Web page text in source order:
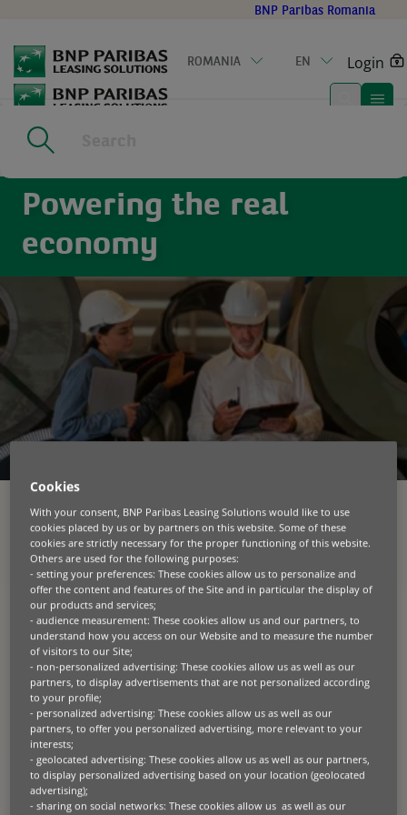
main
content
BNP Paribas Romania
ROMANIA EN Login
Home
Powering the real
economy
In a changing world, we
provide equipment
financing solutions that
feed, build, connect, move
and heal people across the
planet.
At BNP Paribas Leasing Solutions*, we specialise in
providing tailored leasing and financing solutions
for diverse business assets across key economic
Cookies
With your consent, BNP Paribas Leasing Solutions would like to use
cookies placed by us or by partners on this website. Some of these
cookies are strictly necessary for the proper functioning of this website.
Others are used for the following purposes:
- setting your preferences: These cookies allow us to personalize and
offer the content and features of the Site and in particular the display of
our products and services;
- audience measurement: These cookies allow us and our partners, to
understand how you access on our Website and to measure the number
of visitors to our Site;
- non-personalized advertising: These cookies allow us as well as our
partners, to display advertisements that are not personalized according
to your profile;
- personalized advertising: These cookies allow us as well as our
partners, to offer you personalized advertising, more relevant to your
interests;
- geolocated advertising: These cookies allow us as well as our partners,
to display personalized advertising based on your location (geolocated
advertising);
- sharing on social networks: These cookies allow us as well as our